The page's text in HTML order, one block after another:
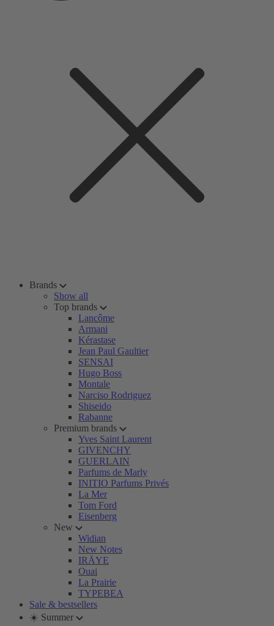
Brands
Show all
Top brands
Lancôme
Armani
Kérastase
Jean Paul Gaultier
SENSAI
Hugo Boss
Montale
Narciso Rodriguez
Shiseido
Rabanne
Premium brands
Yves Saint Laurent
GIVENCHY
GUERLAIN
Parfums de Marly
INITIO Parfums Privés
La Mer
Tom Ford
Eisenberg
New
Widian
New Notes
IRÄYE
Ouai
La Prairie
TYPEBEA
Sale & bestsellers
☀️ Summer